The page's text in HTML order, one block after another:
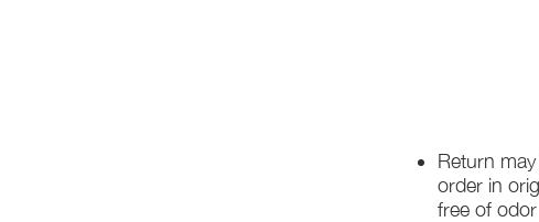
Return
order in
free of odor